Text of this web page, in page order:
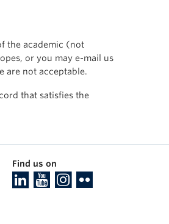
the academic (not
or you may e-mail us
are not acceptable.
that satisfies the
Find us on